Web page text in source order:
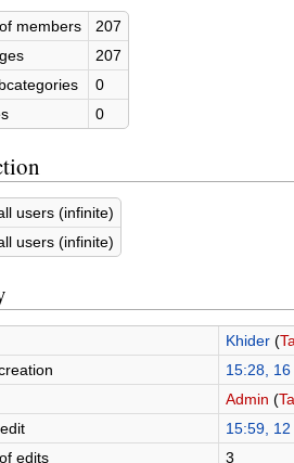
members
207
207
0
0
users (infinite)
users (infinite)
Khider (
15:28,
Admin (
15:59,
edits
3